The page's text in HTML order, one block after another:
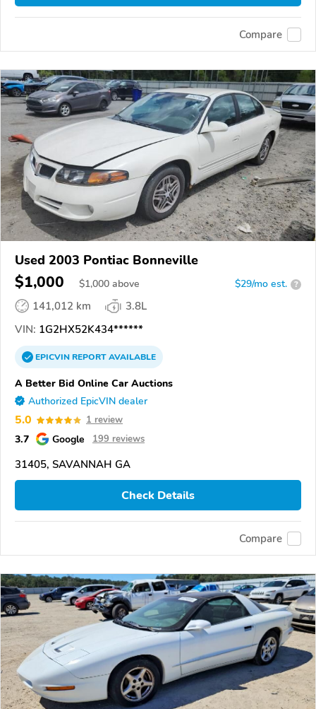
Compare
Used 2003 Pontiac Bonneville
$1,000 $1,000 above $29/mo est. ?
141,012 km
3.8L
VIN: 1G2HX52K434******
EPICVINREPORTAVAILABLE
A Better Bid Online Car Auctions
Authorized EpicVIN dealer
5.0 1 review
3.7 Google 199 reviews
31405, SAVANNAH GA
Check Details
Compare